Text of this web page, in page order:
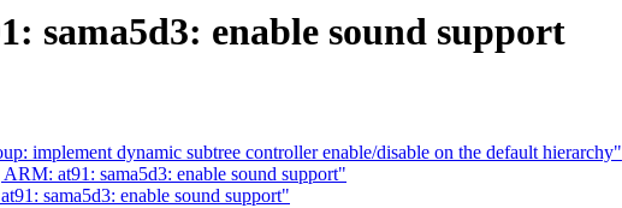
sama5d3: enable sound support
implement dynamic subtree controller enable/disable on the default hierarchy"
at91: sama5d3: enable sound support"
sama5d3: enable sound support"